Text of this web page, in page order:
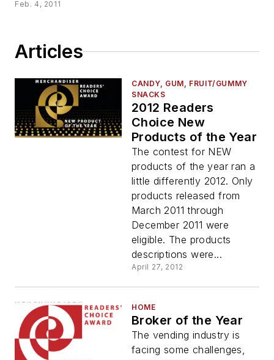
Feb. 4, 2011
Articles
CANDY, GUM, FRUIT/GUMMY
SNACKS
2012 Readers
Choice New
Products of the Year
The contest for NEW
products of the year ran a
little differently 2012. Only
products released from
March 2011 through
December 2011 were
eligible. The products
descriptions were...
April 27, 2012
HOME
Broker of the Year
The vending industry is
facing some challenges,